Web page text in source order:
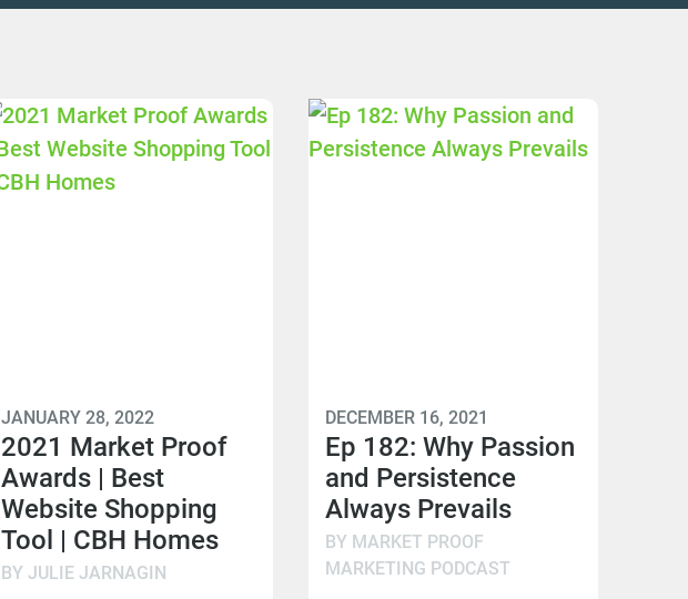
JANUARY 28, 2022
2021 Market Proof
Awards | Best
Website Shopping
Tool | CBH Homes
BY JULIE JARNAGIN
DECEMBER 16, 2021
Ep 182: Why Passion
and Persistence
Always Prevails
BY MARKET PROOF
MARKETING PODCAST